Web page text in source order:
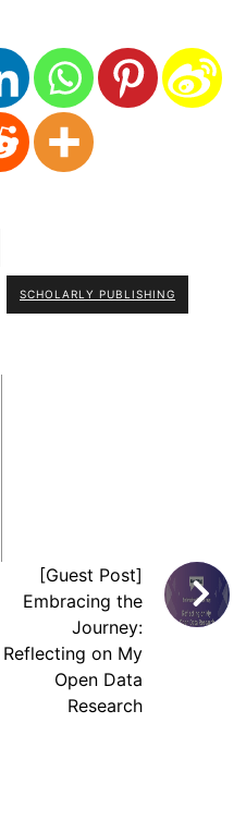
SCHOLARLY PUBLISHING
[Guest Post]
Embracing the
Journey:
Reflecting on My
Open Data
Research